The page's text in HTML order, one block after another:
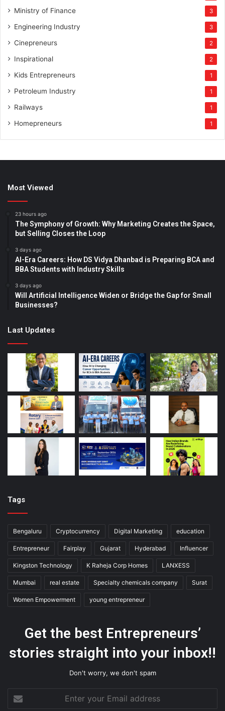
Ministry of Finance 3
Engineering Industry 3
Cinepreneurs 2
Inspirational 2
Kids Entrepreneurs 1
Petroleum Industry 1
Railways 1
Homepreneurs 1
Most Viewed
23 hours ago
The Symphony of Growth: Why Marketing Creates the Space,
but Selling Closes the Loop
3 days ago
AI-Era Careers: How DS Vidya Dhanbad is Preparing BCA and
BBA Students with Industry Skills
3 days ago
Will Artificial Intelligence Widen or Bridge the Gap for Small
Businesses?
Last Updates
Tags
Bengaluru Cryptocurrency Digital Marketing education
Entrepreneur Fairplay Gujarat Hyderabad Influencer
Kingston Technology K Raheja Corp Homes LANXESS
Mumbai real estate Specialty chemicals company Surat
Women Empowerment young entrepreneur
Get the best Entrepreneurs’
stories straight into your inbox!!
Don't worry, we don't spam
your